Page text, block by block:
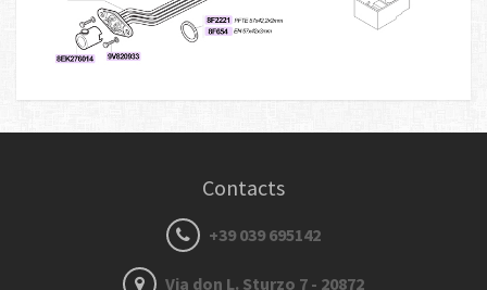
Contacts
+39 039 695142
Via don L. Sturzo 7 - 20872